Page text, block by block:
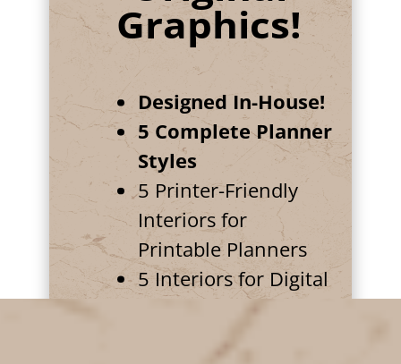
Graphics!
Designed In-House!
5 Complete Planner
Styles
5 Printer-Friendly
Interiors for
Printable Planners
5 Interiors for Digital
5 "Desktop"